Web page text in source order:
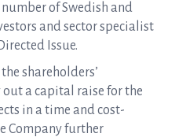
number of Swedish and
and sector specialist
Issue.
shareholders’
a capital raise for the
in a time and cost-
Company further